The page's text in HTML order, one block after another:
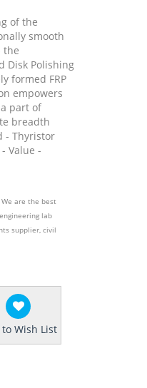
of the
smooth
the
Disk Polishing
formed FRP
empowers
part of
breadth
- Thyristor
Value -
We are the best
lab
supplier, civil
Wish List